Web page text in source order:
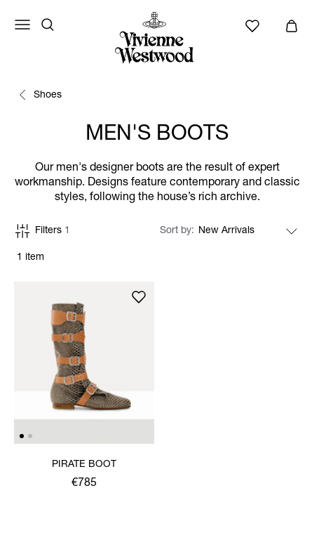
Shoes
MEN'S BOOTS
Our men's designer boots are the result of expert
workmanship. Designs feature contemporary and classic
styles, following the house’s rich archive.
1 item
Filters 1 Sort by
PIRATE BOOT
€785